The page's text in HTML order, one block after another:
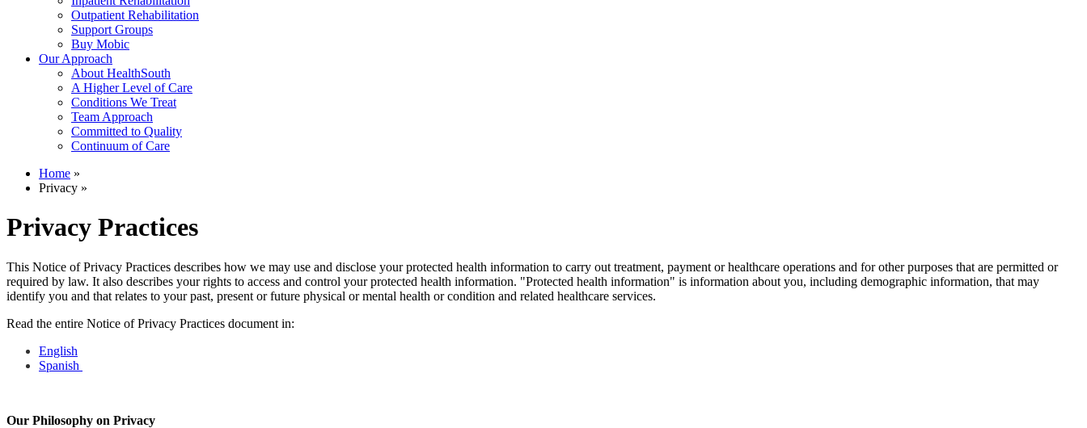
Outpatient Rehabilitation
Support Groups
Buy Mobic
Our Approach
About HealthSouth
A Higher Level of Care
Conditions We Treat
Team Approach
Committed to Quality
Continuum of Care
Home »
Privacy »
Privacy Practices
This Notice of Privacy Practices describes how we may use and disclose your protected health information to carry out treatment, payment or healthcare operations and for other purposes that are permitted or
required by law. It also describes your rights to access and control your protected health information. "Protected health information" is information about you, including demographic information, that may
identify you and that relates to your past, present or future physical or mental health or condition and related healthcare services.
Read the entire Notice of Privacy Practices document in:
English
Spanish
Our Philosophy on Privacy